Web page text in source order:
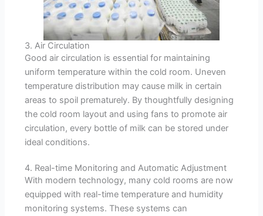
3. Air Circulation
Good air circulation is essential for maintaining
uniform temperature within the cold room. Uneven
temperature distribution may cause milk in certain
areas to spoil prematurely. By thoughtfully designing
the cold room layout and using fans to promote air
circulation, every bottle of milk can be stored under
ideal conditions.
4. Real-time Monitoring and Automatic Adjustment
With modern technology, many cold rooms are now
equipped with real-time temperature and humidity
monitoring systems. These systems can